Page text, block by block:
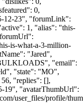
0,
12-23", "forumLink":
1, "alias": "this-
is-what-a-3-million-
"Jared",
"email":
"state": "MO",
"replies": [],
19", "avatarThumbUrl":
user_files/profile/